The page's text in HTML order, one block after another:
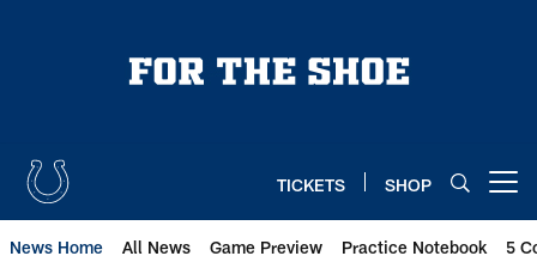
TICKETS SHOP
News Home All News Game Preview Practice Notebook 5